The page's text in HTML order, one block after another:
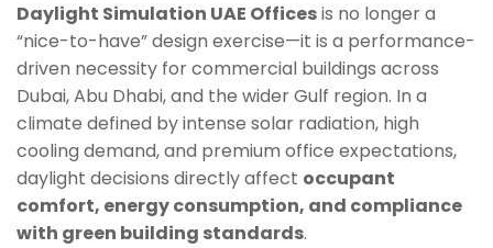
Daylight Simulation UAE Officesis no longer a
“nice-to-have” design exercise—it is a performance-
driven necessity for commercial buildings across
Dubai, Abu Dhabi, and the wider Gulf region. In a
climate defined by intense solar radiation, high
cooling demand, and premium office expectations,
daylight decisions directly affect occupant
comfort, energy consumption, and compliance
with green building standards.